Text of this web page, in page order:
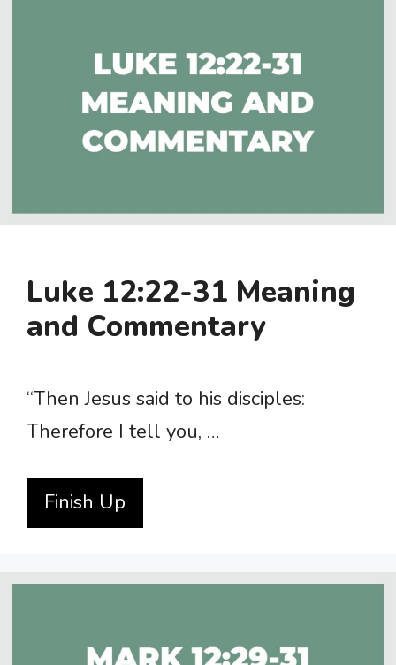
Luke 12:22-31 Meaning
and Commentary
“Then Jesus said to his disciples:
Therefore I tell you, …
Finish Up